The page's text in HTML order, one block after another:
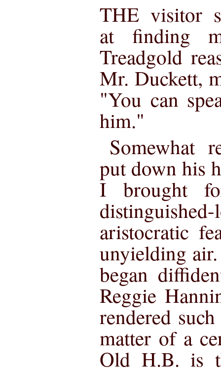
THE visitor
at finding
Treadgold
Mr. Duckett,
"You can
him."
Somewhat
put down his
I brought
aristocratic
unyielding
began
Reggie
rendered
matter of a
Old H.B. is